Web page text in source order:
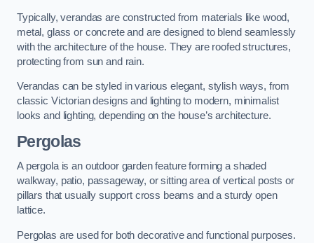
Typically, verandas are constructed from materials like wood,
metal, glass or concrete and are designed to blend seamlessly
with the architecture of the house. They are roofed structures,
protecting from sun and rain.
Verandas can be styled in various elegant, stylish ways, from
classic Victorian designs and lighting to modern, minimalist
looks and lighting, depending on the house’s architecture.
Pergolas
A pergola is an outdoor garden feature forming a shaded
walkway, patio, passageway, or sitting area of vertical posts or
pillars that usually support cross beams and a sturdy open
lattice.
Pergolas are used for both decorative and functional purposes.